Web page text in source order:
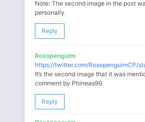
Note: The second image in the post
personally.
Reply
Roxopenguim
https://twitter.com/RoxopenguimCP/
It’s the second image that it was
comment by Phineas99.
Reply